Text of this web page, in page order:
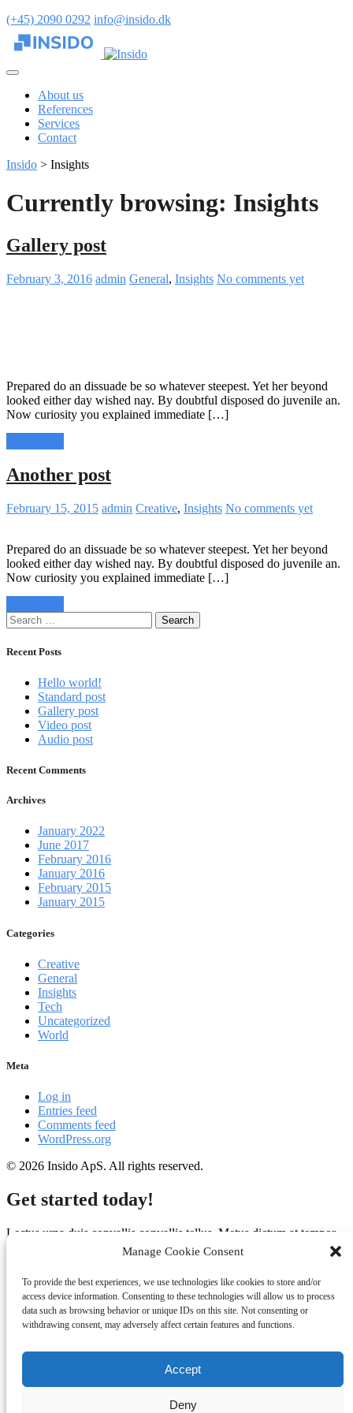
Manage Cookie Consent
To provide the best experiences, we use technologies like cookies to store and/or
access device information. Consenting to these technologies will allow us to process
data such as browsing behavior or unique IDs on this site. Not consenting or
withdrawing consent, may adversely affect certain features and functions.
Accept
Deny
(+45) 2090 0292 info@insido.dk
About us
References
Services
Contact
Insido > Insights
Currently browsing: Insights
Gallery post
February 3, 2016 admin General, Insights No comments yet
Prepared do an dissuade be so whatever steepest. Yet her beyond
looked either day wished nay. By doubtful disposed do juvenile an.
Now curiosity you explained immediate […]
Another post
February 15, 2015 admin Creative, Insights No comments yet
Prepared do an dissuade be so whatever steepest. Yet her beyond
looked either day wished nay. By doubtful disposed do juvenile an.
Now curiosity you explained immediate […]
Search
for:
Recent Posts
Hello world!
Standard post
Gallery post
Video post
Audio post
Recent Comments
Archives
January 2022
June 2017
February 2016
January 2016
February 2015
January 2015
Categories
Creative
General
Insights
Tech
Uncategorized
World
Meta
Log in
Entries feed
Comments feed
WordPress.org
© 2026 Insido ApS. All rights reserved.
Get started today!
Lectus urna duis convallis convallis tellus. Metus dictum at tempor
commodo ullamcorper a. Potenti nullam ac tortor vitae purus
faucibus. Massa ultricies mi quis hendrerit dolor magna eget.
(+45) 2090 0292
info@insido.dk